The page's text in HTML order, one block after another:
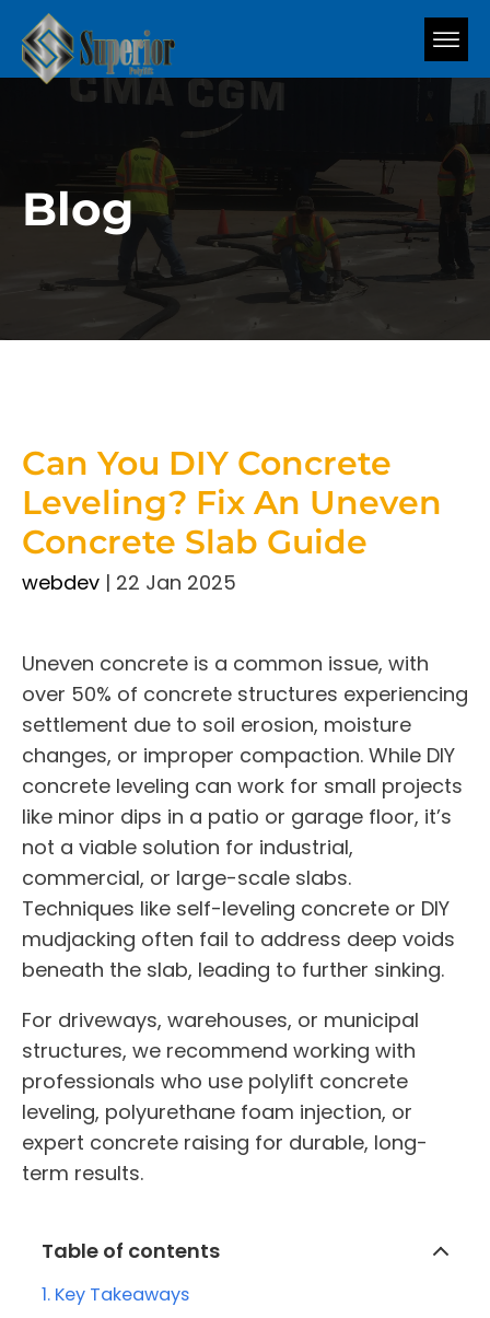
Blog
Can You DIY Concrete
Leveling? Fix An Uneven
Concrete Slab Guide
webdev | 22 Jan 2025
Uneven concrete is a common issue, with
over 50% of concrete structures experiencing
settlement due to soil erosion, moisture
changes, or improper compaction. While DIY
concrete leveling can work for small projects
like minor dips in a patio or garage floor, it’s
not a viable solution for industrial,
commercial, or large-scale slabs.
Techniques like self-leveling concrete or DIY
mudjacking often fail to address deep voids
beneath the slab, leading to further sinking.
For driveways, warehouses, or municipal
structures, we recommend working with
professionals who use polylift concrete
leveling, polyurethane foam injection, or
expert concrete raising for durable, long-
term results.
Table of contents
Key Takeaways